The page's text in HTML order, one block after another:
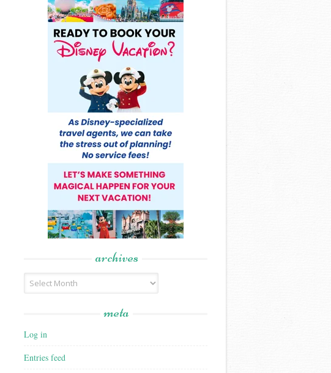
archives
Archives
meta
Log in
Entries feed